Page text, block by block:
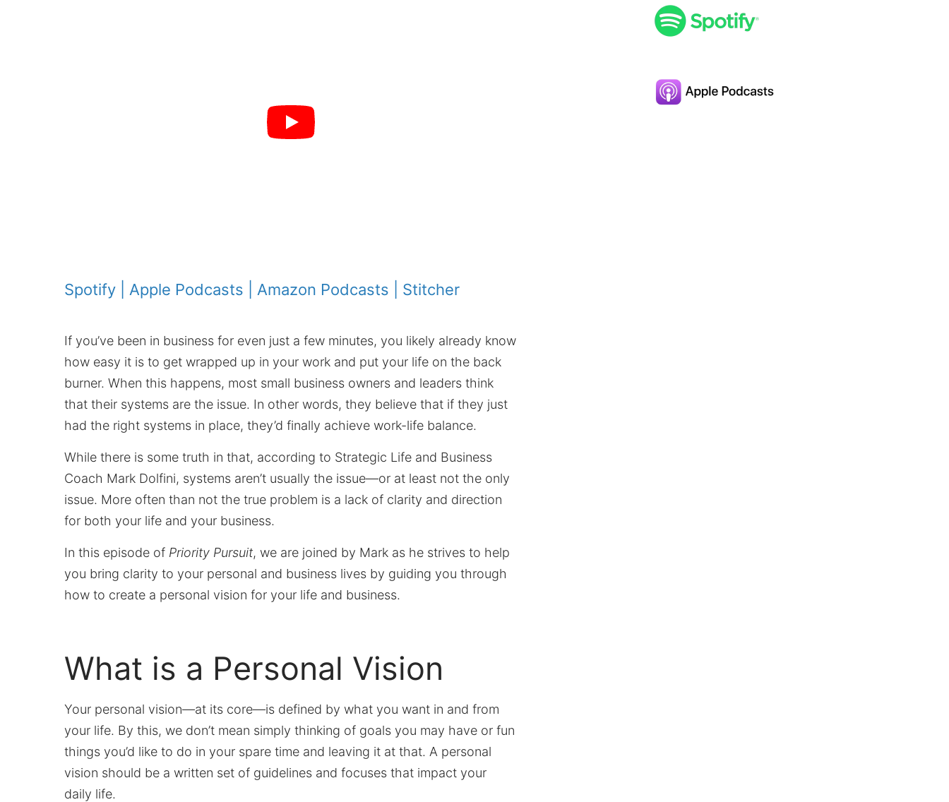
Spotify Apple Podcasts Amazon Podcasts Stitcher
If you’ve been in business for even just a few minutes, you likely already know
how easy it is to get wrapped up in your work and put your life on the back
burner. When this happens, most small business owners and leaders think
that their systems are the issue. In other words, they believe that if they just
had the right systems in place, they’d finally achieve work-life balance.
While there is some truth in that, according to Strategic Life and Business
Coach Mark Dolfini, systems aren’t usually the issue—or at least not the only
issue. More often than not the true problem is a lack of clarity and direction
for both your life and your business.
In this episode of Priority Pursuit, we are joined by Mark as he strives to help
you bring clarity to your personal and business lives by guiding you through
how to create a personal vision for your life and business.
What is a Personal Vision
Your personal vision—at its core—is defined by what you want in and from
your life. By this, we don’t mean simply thinking of goals you may have or fun
things you’d like to do in your spare time and leaving it at that. A personal
vision should be a written set of guidelines and focuses that impact your
daily life.